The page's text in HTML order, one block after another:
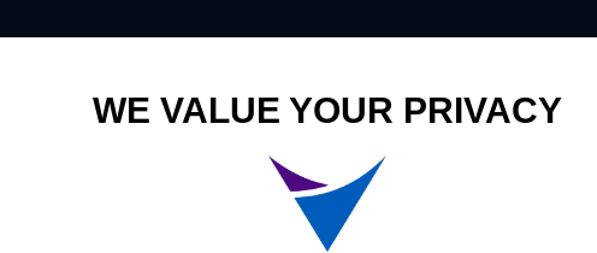
Innovation Company Investors